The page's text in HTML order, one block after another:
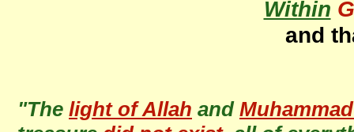
Within
and
"The light of Allah and